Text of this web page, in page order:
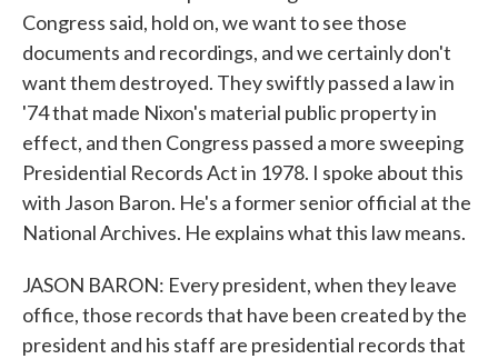
Congress said, hold on, we want to see those
documents and recordings, and we certainly don't
want them destroyed. They swiftly passed a law in
'74 that made Nixon's material public property in
effect, and then Congress passed a more sweeping
Presidential Records Act in 1978. I spoke about this
with Jason Baron. He's a former senior official at the
National Archives. He explains what this law means.
JASON BARON: Every president, when they leave
office, those records that have been created by the
president and his staff are presidential records that